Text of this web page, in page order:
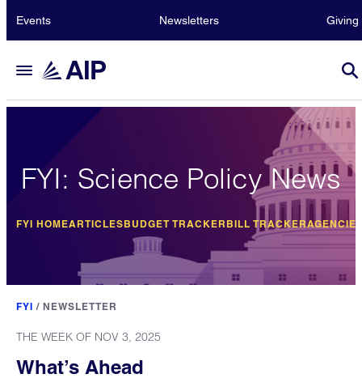
Events Newsletters Giving
FYI: Science Policy News
FYI HOMEARTICLESBUDGET TRACKER BILL TRACKER
FYI / NEWSLETTER
THE WEEK OF NOV 3, 2025
What’s Ahead